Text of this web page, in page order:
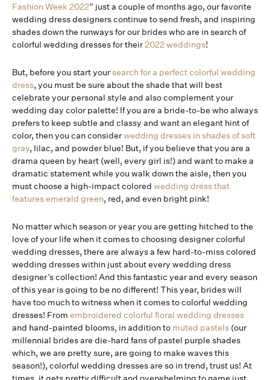
Fashion Week 2022” just a couple of months ago, our favorite
wedding dress designers continue to send fresh, and inspiring
shades down the runways for our brides who are in search of
colorful wedding dresses for their2022 weddings!
But, before you start yoursearch for a perfect colorful wedding
dress, you must be sure about the shade that will best
celebrate your personal style and also complement your
wedding day color palette! If you are a bride-to-be who always
prefers to keep subtle and classy and want an elegant hint of
color, then you can considerwedding dresses in shades of soft
gray, lilac, and powder blue! But, if you believe that you are a
drama queen by heart (well, every girl is!) and want to make a
dramatic statement while you walk down the aisle, then you
must choose a high-impact colored wedding dress that
features emerald green, red, and even bright pink!
No matter which season or year you are getting hitched to the
love of your life when it comes to choosing designer colorful
wedding dresses, there are always a few hard-to-miss colored
wedding dresses within just about every wedding dress
designer’s collection! And this fantastic year and every season
of this year is going to be no different! This year, brides will
have too much to witness when it comes to colorful wedding
dresses! From embroidered colorful floral wedding dresses
and hand-painted blooms, in addition to muted pastels (our
millennial brides are die-hard fans of pastel purple shades
which, we are pretty sure, are going to make waves this
season!), colorful wedding dresses are so in trend, trust us! At